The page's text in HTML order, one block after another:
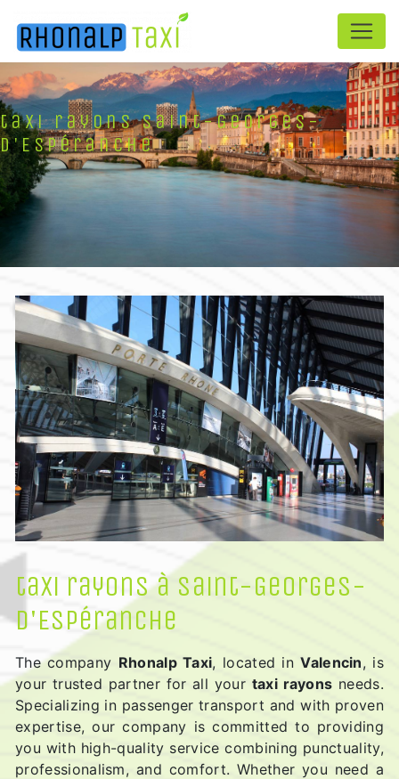
Panneau de gestion des cookies
taxi rayons Saint-Georges-
d'Espéranche
taxi rayons à Saint-Georges-
d'Espéranche
The company Rhonalp Taxi, located inValencin, is
your trusted partner for all your taxi rayons needs.
Specializing in passenger transport and with proven
expertise, our company is committed to providing
you with high-quality service combining punctuality,
professionalism, and comfort. Whether you need a